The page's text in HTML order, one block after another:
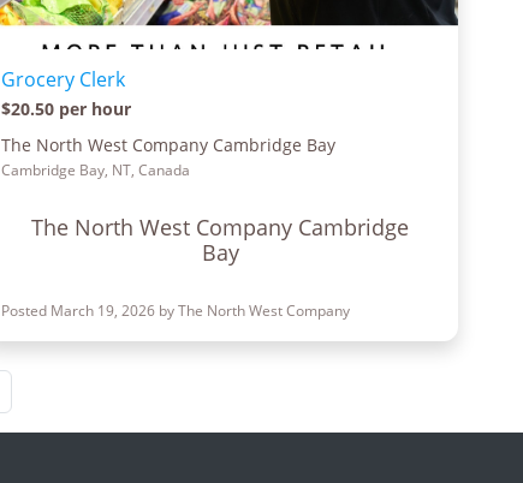
Grocery Clerk
$20.50 per hour
The North West Company Cambridge Bay
Cambridge Bay, NT, Canada
The North West Company Cambridge
Bay
Posted March 19, 2026 by The North West Company